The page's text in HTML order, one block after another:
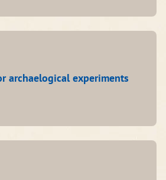
archaelogical experiments